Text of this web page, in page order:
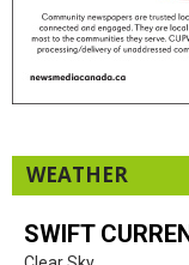
WEATHER
SWIFT